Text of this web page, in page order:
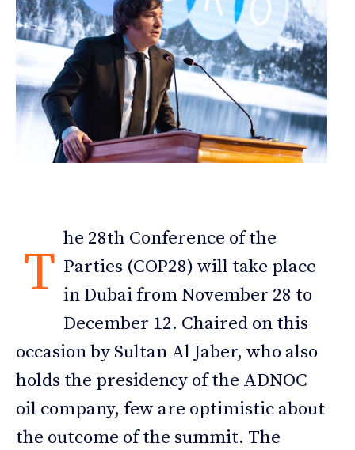
T
he 28th Conference of the
Parties (COP28) will take place
in Dubai from November 28 to
December 12. Chaired on this
occasion by Sultan Al Jaber, who also
holds the presidency of the ADNOC
oil company, few are optimistic about
the outcome of the summit. The